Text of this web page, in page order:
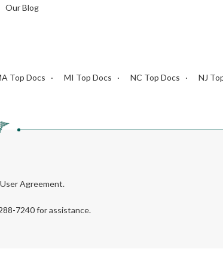
Our Blog
Top Docs MI Top Docs NC Top Docs NJ
Agreement.
7240 for assistance.